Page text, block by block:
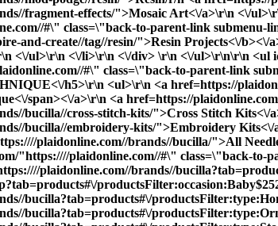
fragment-effects/">Mosaic Art<\/a>\r\n <\/
#\" class=\"back-to-parent-link submenu-
and-create//tag//resin/">Resin Projects<\/b><\/
<\/ul>\r\n <\/li>\r\n <\/div> \r\n <\/ul>\r\n\r\n
#\" class=\"back-to-parent-link
h5>\r\n <ul>\r\n <a href=https://
span><\/a>\r\n <a href=https://
bucilla//cross-stitch-kits/">Cross Stitch Kits<\/
bucilla//embroidery-kits/">Embroidery
plaidonline.com//brands//bucilla/">All
"https:////plaidonline.com//#\" class=\"back-
plaidonline.com//brands//
bucilla?tab=products#\/
bucilla?tab=products#\/